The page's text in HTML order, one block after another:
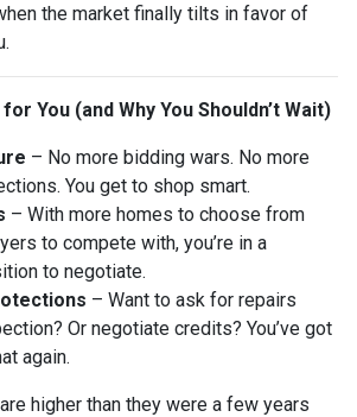
the market finally tilts in favor of
You (and Why You Shouldn’t Wait)
– No more bidding wars. No more
You get to shop smart.
– With more homes to choose from
to compete with, you’re in a
to negotiate.
– Want to ask for repairs
Or negotiate credits? You’ve got
again.
higher than they were a few years